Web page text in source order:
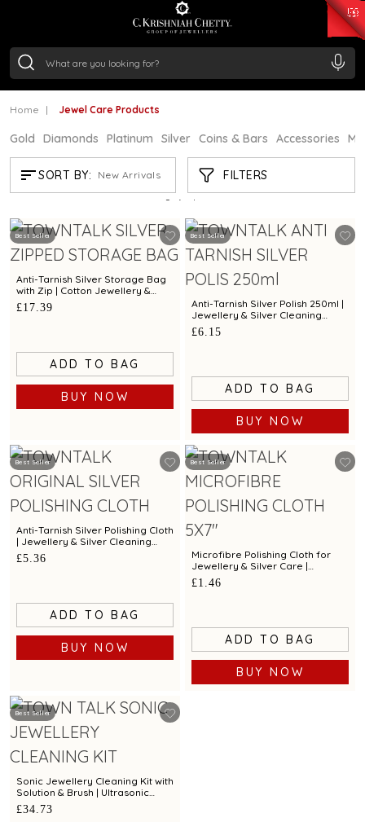
/Gram₹ 11355.19
/Gram
Home Jewel Care Products
Gold Diamonds Platinum Silver Coins & Bars Accessories
SORT BY: New Arrivals FILTERS
JEWEL CARE PRODUCTS
Showing 5 /5 products
Best Seller
Anti-Tarnish Silver Storage Bag
with Zip | Cotton Jewellery &
Silver Protection Pouch by Town
Talk
£17.39
ADD TO BAG
BUY NOW
Best Seller
Anti-Tarnish Silver Polish 250ml |
Jewellery & Silver Cleaning
Solution by Town Talk
£6.15
ADD TO BAG
BUY NOW
Best Seller
Anti-Tarnish Silver Polishing Cloth
| Jewellery & Silver Cleaning
Cloth by Town Talk
£5.36
ADD TO BAG
BUY NOW
Best Seller
Microfibre Polishing Cloth for
Jewellery & Silver Care |
Premium Cleaning Cloth by Town
Talk
£1.46
ADD TO BAG
BUY NOW
Best Seller
Sonic Jewellery Cleaning Kit with
Solution & Brush | Ultrasonic
Cleaner for Gold, Silver &
Diamond Jewellery
£34.73